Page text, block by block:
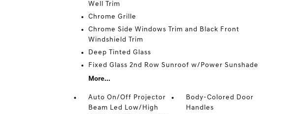
Well Trim
Chrome Grille
Chrome Side Windows Trim and Black Front
Windshield Trim
Deep Tinted Glass
Fixed Glass 2nd Row Sunroof w/Power Sunshade
More...
Auto On/Off Projector
Beam Led Low/High
Body-Colored Door
Handles